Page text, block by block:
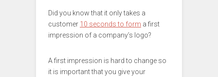
Did you know that it only takes a
customer 10 seconds to form a first
impression of a company’s logo?
A first impression is hard to change so
it is important that you give your